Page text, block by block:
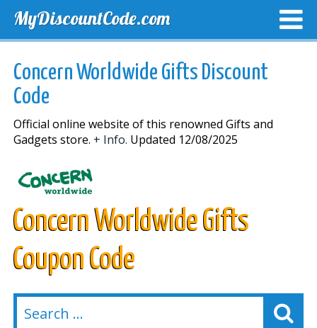
MyDiscountCode.com
Concern Worldwide Gifts Discount
Code
Official online website of this renowned Gifts and
Gadgets store. + Info. Updated 12/08/2025
Concern Worldwide Gifts
Coupon Code